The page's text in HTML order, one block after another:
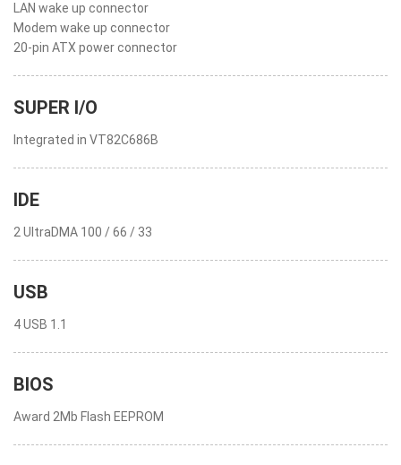
LAN wake up connector
Modem wake up connector
20-pin ATX power connector
SUPER I/O
Integrated in VT82C686B
IDE
2 UltraDMA 100 / 66 / 33
USB
4 USB 1.1
BIOS
Award 2Mb Flash EEPROM